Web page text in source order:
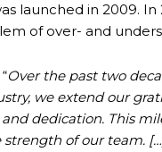
launched in 2009. In
of over- and
Over the past two
we extend our
dedication. This
of our team.